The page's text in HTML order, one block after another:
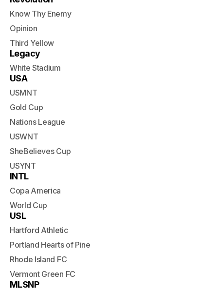
Know Thy Enemy
Opinion
Third Yellow
Legacy
White Stadium
USA
USMNT
Gold Cup
Nations League
USWNT
SheBelieves Cup
USYNT
INTL
Copa America
World Cup
USL
Hartford Athletic
Portland Hearts of Pine
Rhode Island FC
Vermont Green FC
MLSNP